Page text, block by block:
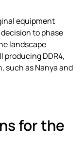
equipment
to phase
landscape
DDR4,
such as Nanya and
for the